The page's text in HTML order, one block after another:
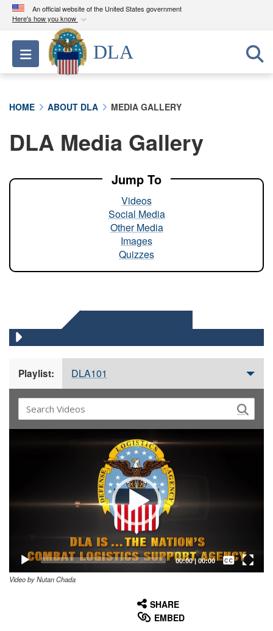
An official website of the United States government
Here's how you know
Official websites use .mil
A.milwebsite belongs to an official U.S.
Department of Defense organization in the United
A lock ( ) orhttps://means you’ve safely
connected to the .mil website. Share sensitive
Toggle navigation
DLA
HOME ABOUT DLA MEDIA GALLERY
DLA Media Gallery
Jump To
Videos
Social Media
Other Media
Images
Quizzes
Playlist: DLA101
00:00| 00:00
Captions /
Subtitles
Video by Nutan Chada
SHARE
EMBED